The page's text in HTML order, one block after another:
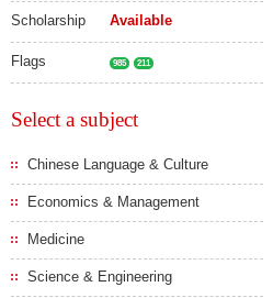
Scholarship Available
Flags 985 211
Select a subject
Chinese Language & Culture
Economics & Management
Medicine
Science & Engineering